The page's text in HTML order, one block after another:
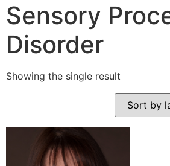
Sensory
Disorder
Showing the single result